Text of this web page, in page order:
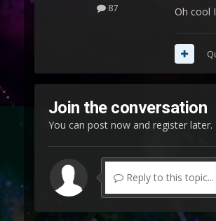
87 Oh cool
Join the conversation
You can post now and register
Reply to this topic...